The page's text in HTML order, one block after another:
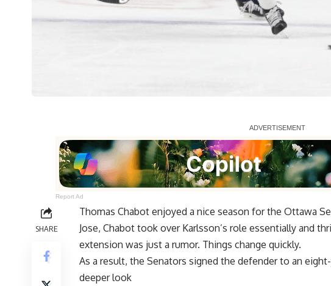
Report Ad
SHARE
Thomas Chabot enjoyed a nice season for the Ottawa
Jose, Chabot took over Karlsson’s role essentially and
extension was just a rumor. Things change quickly.
As a result, the Senators signed the defender to an
deeper look